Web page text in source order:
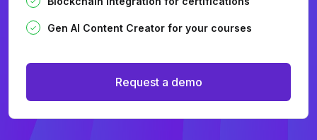
Gen AI Content Creator for your courses
Request a demo